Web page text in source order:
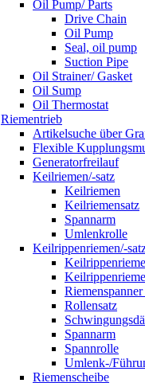
Oil Pump/ Parts
Drive Chain
Oil Pump
Seal, oil pump
Suction Pipe
Oil Strainer/ Gasket
Oil Sump
Oil Thermostat
Riementrieb
Artikelsuche über
Flexible
Generatorfreilauf
Keilriemen/-satz
Keilriemen
Keilriemensatz
Spannarm
Umlenkrolle
Keilrippenriemen/-
Rollensatz
Spannarm
Spannrolle
Umlenk-/
Riemenscheibe